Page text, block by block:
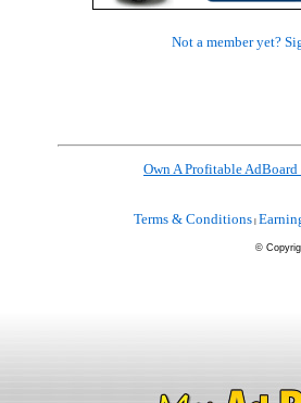
Not a member yet?
Own A Profitable
Terms & Conditions|
©